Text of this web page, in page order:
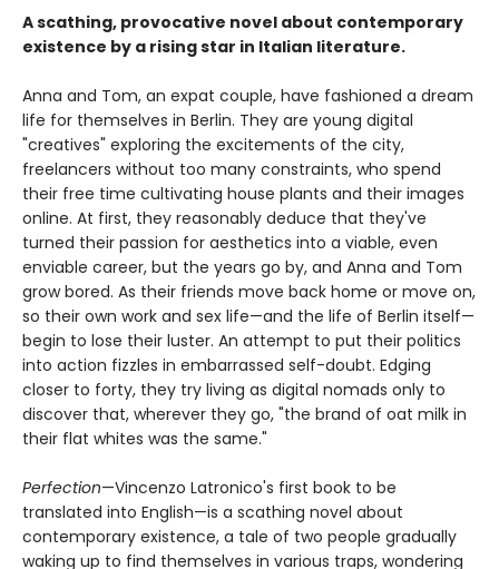
A scathing, provocative novel about contemporary
existence by a rising star in Italian literature.
Anna and Tom, an expat couple, have fashioned a dream
life for themselves in Berlin. They are young digital
"creatives" exploring the excitements of the city,
freelancers without too many constraints, who spend
their free time cultivating house plants and their images
online. At first, they reasonably deduce that they've
turned their passion for aesthetics into a viable, even
enviable career, but the years go by, and Anna and Tom
grow bored. As their friends move back home or move on,
so their own work and sex life—and the life of Berlin itself—
begin to lose their luster. An attempt to put their politics
into action fizzles in embarrassed self-doubt. Edging
closer to forty, they try living as digital nomads only to
discover that, wherever they go, "the brand of oat milk in
their flat whites was the same."
Perfection—Vincenzo Latronico's first book to be
translated into English—is a scathing novel about
contemporary existence, a tale of two people gradually
waking up to find themselves in various traps, wondering